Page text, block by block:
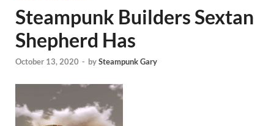
Steampunk Builders Sextan
Shepherd Has
October 13, 2020 - bySteampunk Gary